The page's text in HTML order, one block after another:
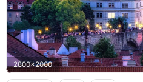
2800x2000